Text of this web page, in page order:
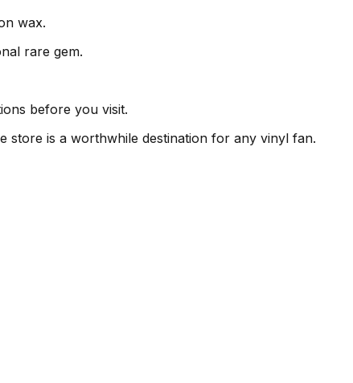
wax.
rare gem.
before you visit.
store is a worthwhile destination for any vinyl fan.